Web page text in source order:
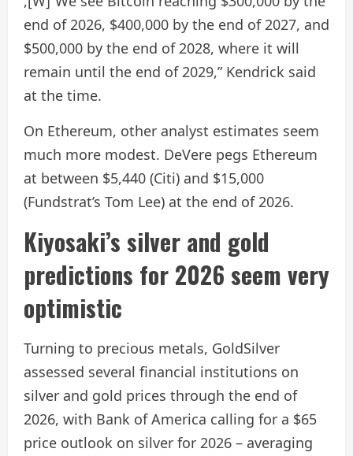
end of 2026, $400,000 by the end of 2027, and
$500,000 by the end of 2028, where it will
remain until the end of 2029,” Kendrick said
at the time.
On Ethereum, other analyst estimates seem
much more modest. DeVere pegs Ethereum
at between $5,440 (Citi) and $15,000
(Fundstrat’s Tom Lee) at the end of 2026.
Kiyosaki’s silver and gold
predictions for 2026 seem very
optimistic
Turning to precious metals, GoldSilver
assessed several financial institutions on
silver and gold prices through the end of
2026, with Bank of America calling for a $65
price outlook on silver for 2026 – averaging